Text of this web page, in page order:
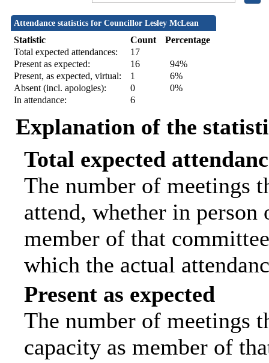
Attendance statistics for Councillor Lesley McLean
Statistic Count
Percentage
Total expected attendances:
17
Present as expected:
16
94%
Present, as expected, virtual:
1
6%
Absent (incl. apologies):
0
0%
In attendance:
6
Explanation of the
Total expected
The number of meetings
attend, whether in
member of that
which the actual
Present as expected
The number of meetings
capacity as member of